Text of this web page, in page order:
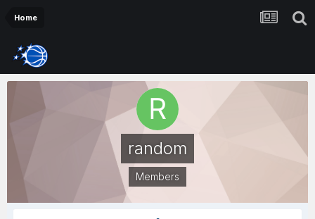
Home
random
Members